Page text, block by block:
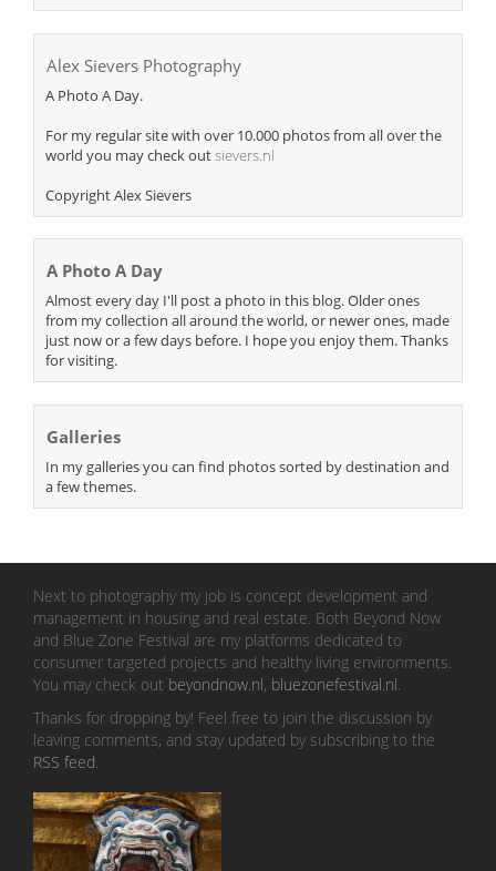
Alex Sievers Photography
A Photo A Day.
For my regular site with over 10.000 photos from all over the
world you may check outsievers.nl
Copyright Alex Sievers
A Photo A Day
Almost every day I'll post a photo in this blog. Older ones
from my collection all around the world, or newer ones, made
just now or a few days before. I hope you enjoy them. Thanks
for visiting.
Galleries
In my galleries you can find photos sorted by destination and
a few themes.
Next to photography my job is concept development and
management in housing and real estate. Both Beyond Now
and Blue Zone Festival are my platforms dedicated to
consumer targeted projects and healthy living environments.
You may check out beyondnow.nl, bluezonefestival.nl.
Thanks for dropping by! Feel free to join the discussion by
leaving comments, and stay updated by subscribing to the
RSS feed.